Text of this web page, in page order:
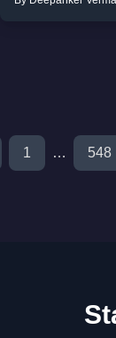
1 … 548